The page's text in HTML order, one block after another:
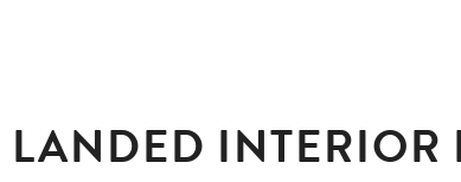
LANDED INTERIOR